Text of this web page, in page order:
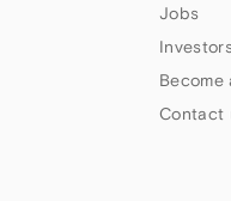
Jobs
Become
Contact